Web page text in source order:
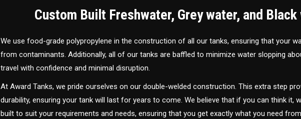
Custom Built Freshwater, Grey water, and Black
We use food-grade polypropylene in the construction of all our tanks, ensuring that your
from contaminants. Additionally, all of our tanks are baffled to minimize water slopping
travel with confidence and minimal disruption.
At Award Tanks, we pride ourselves on our double-welded construction. This extra step
durability, ensuring your tank will last for years to come. We believe that if you can think it,
built to suit your requirements and needs, ensuring that you get exactly what you need